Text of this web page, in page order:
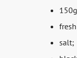
salt;